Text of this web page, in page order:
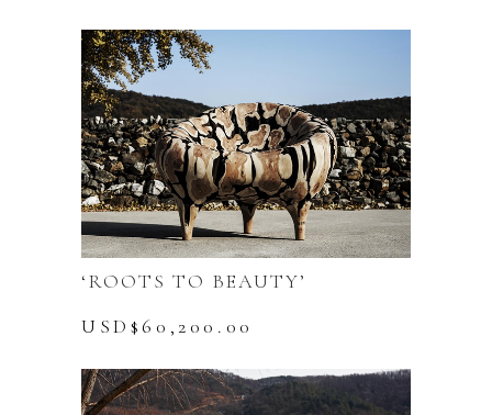
‘ROOTS TO BEAUTY’
USD$ 60,200.00